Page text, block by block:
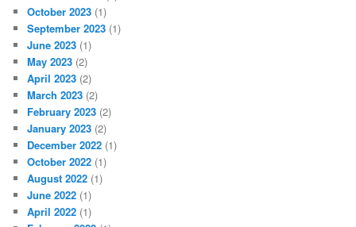
October 2023 (1)
September 2023 (1)
June 2023 (1)
May 2023 (2)
April 2023 (2)
March 2023 (2)
February 2023 (2)
January 2023 (2)
December 2022 (1)
October 2022 (1)
August 2022 (1)
June 2022 (1)
April 2022 (1)